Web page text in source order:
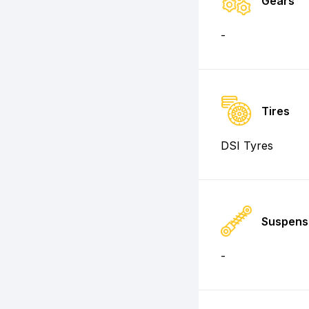
-
Tires
DSI Tyres
-